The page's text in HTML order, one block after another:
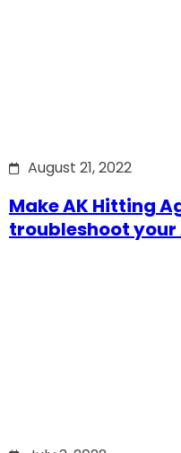
August 21, 2022
Make AK Hitting
troubleshoot your